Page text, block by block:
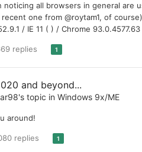
all browsers in general are
one from @roytam1, of
/ IE 11 ( ) / Chrome
replies 1
and beyond...
's topic in Windows 9x/ME
around!
replies 1